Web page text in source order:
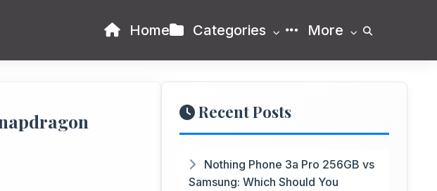
Home Categories More
Recent Posts
Nothing Phone 3a Pro 256GB vs
Samsung: Which Should You